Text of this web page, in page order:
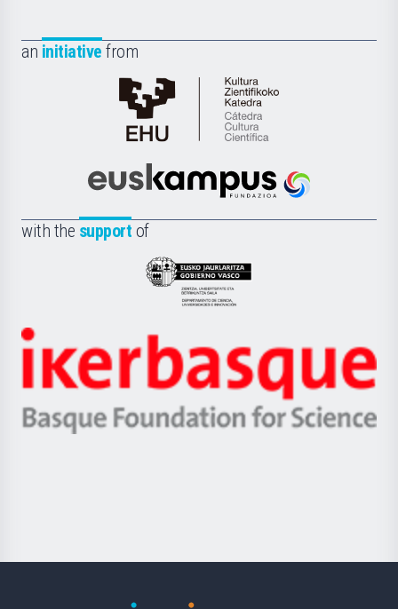
an initiative from
Cátedra
de
Científica
la
Euskampus
with the support of
Eusko
Jaurlaritza
Zientzia,
Unibertsitatea
Berrikuntza
Ikerbasque
-
Basque